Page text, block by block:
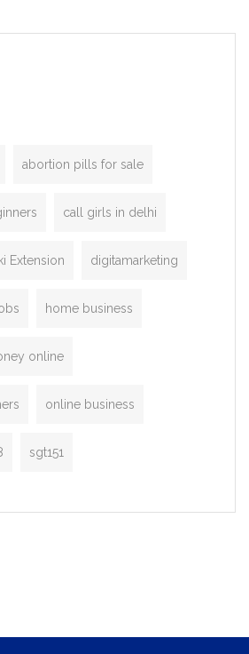
Inspired by the functionality
abortion pills for sale
call girls in delhi
Extension digitamarketing
home business
online
online business
sgt151